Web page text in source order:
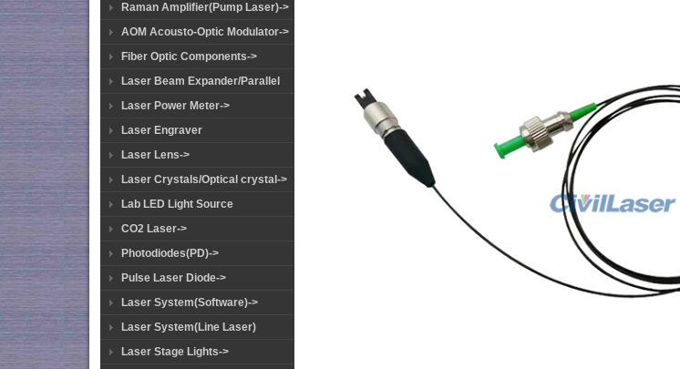
Raman Amplifier(Pump Laser)->
AOM Acousto-Optic Modulator->
Fiber Optic Components->
Laser Beam Expander/Parallel
Laser Power Meter->
Laser Engraver
Laser Lens->
Laser Crystals/Optical crystal->
Lab LED Light Source
CO2 Laser->
Photodiodes(PD)->
Pulse Laser Diode->
Laser System(Software)->
Laser System(Line Laser)
Laser Stage Lights->